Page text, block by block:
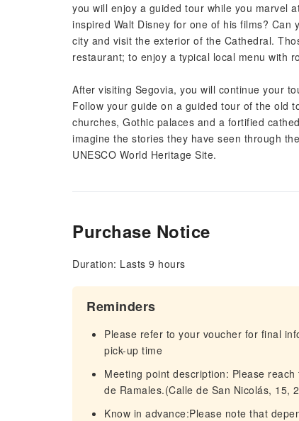
you will enjoy a guided tour while you marvel
inspired Walt Disney for one of his films?
city and visit the exterior of the Cathedral.
restaurant; to enjoy a typical local menu with
After visiting Segovia, you will continue your
Follow your guide on a guided tour of the old
churches, Gothic palaces and a fortified
imagine the stories they have seen through
UNESCO World Heritage Site.
Purchase Notice
Duration: Lasts 9 hours
Reminders
Please refer to your voucher for final
pick-up time
Meeting point description: Please
de Ramales.(Calle de San Nicolás, 15,
Know in advance:Please note that